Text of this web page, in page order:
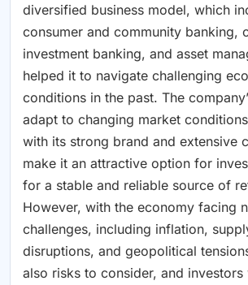
diversified business model, which
consumer and community banking,
investment banking, and asset
helped it to navigate challenging
conditions in the past. The
adapt to changing market
with its strong brand and extensive
make it an attractive option for
for a stable and reliable source of
However, with the economy facing
challenges, including inflation,
disruptions, and geopolitical
also risks to consider, and